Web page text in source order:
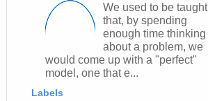
We used to be taught
that, by spending
enough time thinking
about a problem, we
would come up with a "perfect"
model, one that e...
Labels